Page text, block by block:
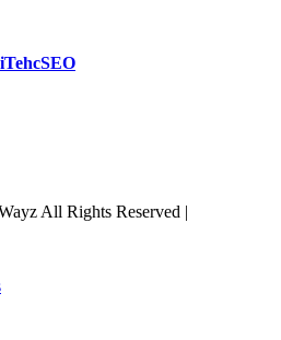
All Rights Reserved |